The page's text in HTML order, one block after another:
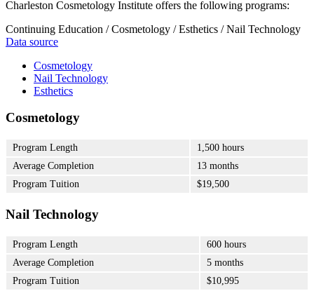
Charleston Cosmetology Institute offers the following programs:
Continuing Education / Cosmetology / Esthetics / Nail Technology
Data source
Cosmetology
Nail Technology
Esthetics
Cosmetology
Program Length
1,500 hours
Average Completion
13 months
Program Tuition
$19,500
Nail Technology
Program Length
600 hours
Average Completion
5 months
Program Tuition
$10,995